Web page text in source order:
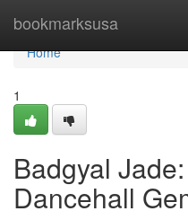
bookmarksusa
Home
Home
1
Badgyal
Dancehall